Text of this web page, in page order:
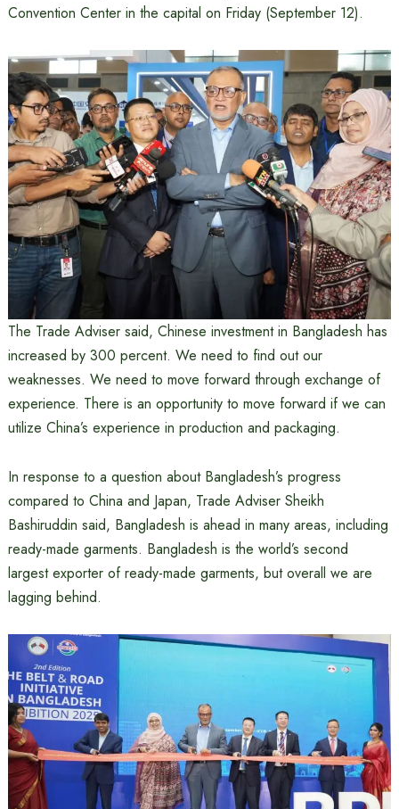
Convention Center in the capital on Friday (September 12).
The Trade Adviser said, Chinese investment in Bangladesh has
increased by 300 percent. We need to find out our
weaknesses. We need to move forward through exchange of
experience. There is an opportunity to move forward if we can
utilize China’s experience in production and packaging.
In response to a question about Bangladesh’s progress
compared to China and Japan, Trade Adviser Sheikh
Bashiruddin said, Bangladesh is ahead in many areas, including
ready-made garments. Bangladesh is the world’s second
largest exporter of ready-made garments, but overall we are
lagging behind.